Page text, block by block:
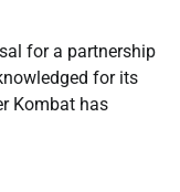
for a partnership
for its
Kombat has